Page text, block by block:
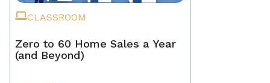
CLASSROOM
Zero to 60 Home Sales a Year
(and Beyond)